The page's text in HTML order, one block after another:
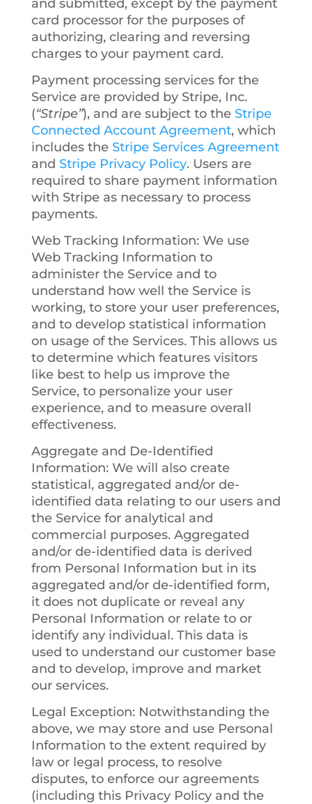
and submitted, except by the payment
card processor for the purposes of
authorizing, clearing and reversing
charges to your payment card.
Payment processing services for the
Service are provided by Stripe, Inc.
(“Stripe”), and are subject to the Stripe
Connected Account Agreement, which
includes the Stripe Services Agreement
and Stripe Privacy Policy. Users are
required to share payment information
with Stripe as necessary to process
payments.
Web Tracking Information: We use
Web Tracking Information to
administer the Service and to
understand how well the Service is
working, to store your user preferences,
and to develop statistical information
on usage of the Services. This allows us
to determine which features visitors
like best to help us improve the
Service, to personalize your user
experience, and to measure overall
effectiveness.
Aggregate and De-Identified
Information: We will also create
statistical, aggregated and/or de-
identified data relating to our users and
the Service for analytical and
commercial purposes. Aggregated
and/or de-identified data is derived
from Personal Information but in its
aggregated and/or de-identified form,
it does not duplicate or reveal any
Personal Information or relate to or
identify any individual. This data is
used to understand our customer base
and to develop, improve and market
our services.
Legal Exception: Notwithstanding the
above, we may store and use Personal
Information to the extent required by
law or legal process, to resolve
disputes, to enforce our agreements
(including this Privacy Policy and the